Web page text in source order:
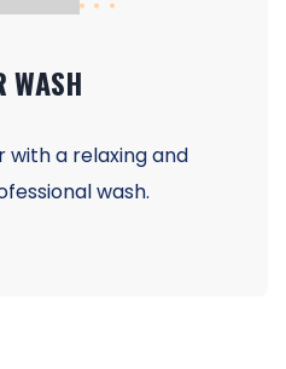
WASH
with a relaxing and
wash.